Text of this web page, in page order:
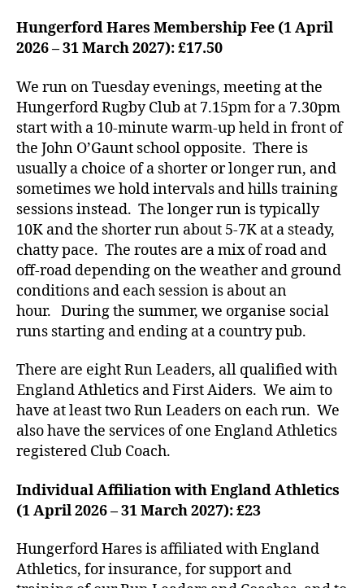
Hungerford Hares Membership Fee (1 April
2026 – 31 March 2027): £17.50
We run on Tuesday evenings, meeting at the
Hungerford Rugby Club at 7.15pm for a 7.30pm
start with a 10-minute warm-up held in front of
the John O’Gaunt school opposite. There is
usually a choice of a shorter or longer run, and
sometimes we hold intervals and hills training
sessions instead. The longer run is typically
10K and the shorter run about 5-7K at a steady,
chatty pace. The routes are a mix of road and
off-road depending on the weather and ground
conditions and each session is about an
hour. During the summer, we organise social
runs starting and ending at a country pub.
There are eight Run Leaders, all qualified with
England Athletics and First Aiders. We aim to
have at least two Run Leaders on each run. We
also have the services of one England Athletics
registered Club Coach.
Individual Affiliation with England Athletics
(1 April 2026 – 31 March 2027): £23
Hungerford Hares is affiliated with England
Athletics, for insurance, for support and